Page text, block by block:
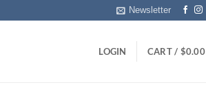
Newsletter
LOGIN CART / $0.00